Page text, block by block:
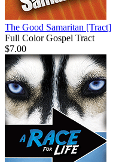
The Good Samaritan [Tract]
Full Color Gospel Tract
$7.00